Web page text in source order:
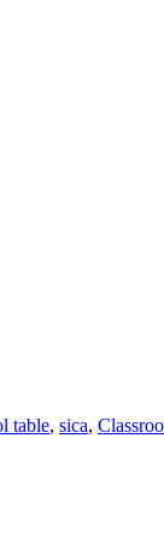
table, sica,